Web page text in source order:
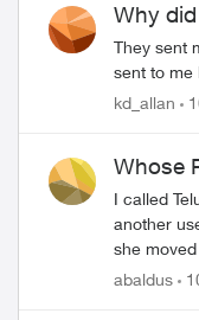
Why
They sent
sent to me
kd_allan
Whose
I called
another
she
me who
abaldus